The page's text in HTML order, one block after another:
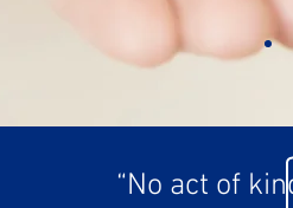
“No act of